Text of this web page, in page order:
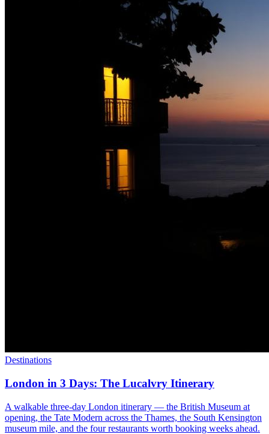
Destinations
London in 3 Days: The Lucalvry Itinerary
A walkable three-day London itinerary — the British Museum at
opening, the Tate Modern across the Thames, the South Kensington
museum mile, and the four restaurants worth booking weeks ahead.